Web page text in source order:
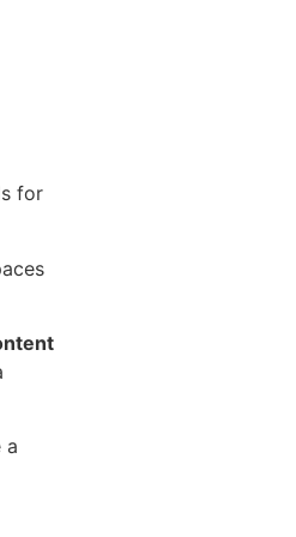
for
a